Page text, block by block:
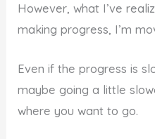
However, what I’ve
making progress, I’m
Even if the progress is
maybe going a little
where you want to go.